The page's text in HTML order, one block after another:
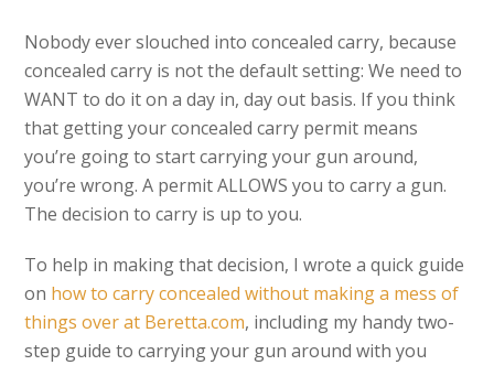
Nobody ever slouched into concealed carry, because
concealed carry is not the default setting: We need to
WANT to do it on a day in, day out basis. If you think
that getting your concealed carry permit means
you’re going to start carrying your gun around,
you’re wrong. A permit ALLOWS you to carry a gun.
The decision to carry is up to you.
To help in making that decision, I wrote a quick guide
on how to carry concealed without making a mess of
things over at Beretta.com, including my handy two-
step guide to carrying your gun around with you